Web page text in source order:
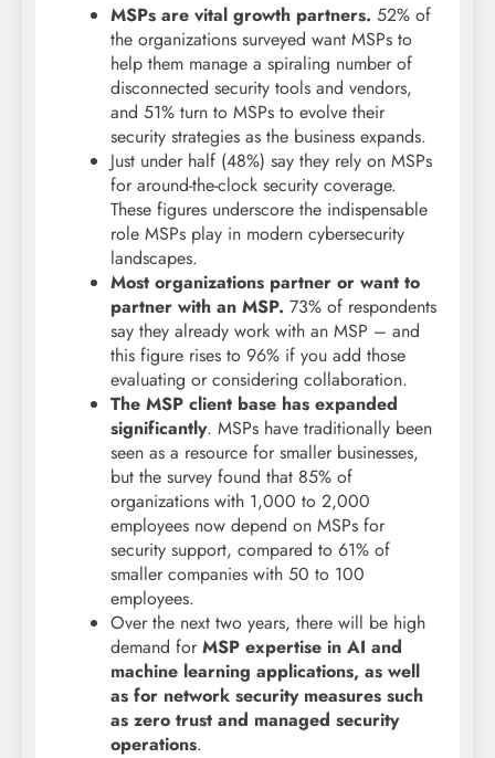
MSPs are vital growth partners. 52% of
the organizations surveyed want MSPs to
help them manage a spiraling number of
disconnected security tools and vendors,
and 51% turn to MSPs to evolve their
security strategies as the business expands.
Just under half (48%) say they rely on MSPs
for around-the-clock security coverage.
These figures underscore the indispensable
role MSPs play in modern cybersecurity
landscapes.
Most organizations partner or want to
partner with an MSP. 73% of respondents
say they already work with an MSP – and
this figure rises to 96% if you add those
evaluating or considering collaboration.
The MSP client base has expanded
significantly. MSPs have traditionally been
seen as a resource for smaller businesses,
but the survey found that 85% of
organizations with 1,000 to 2,000
employees now depend on MSPs for
security support, compared to 61% of
smaller companies with 50 to 100
employees.
Over the next two years, there will be high
demand for MSP expertise in AI and
machine learning applications, as well
as for network security measures such
as zero trust and managed security
operations.